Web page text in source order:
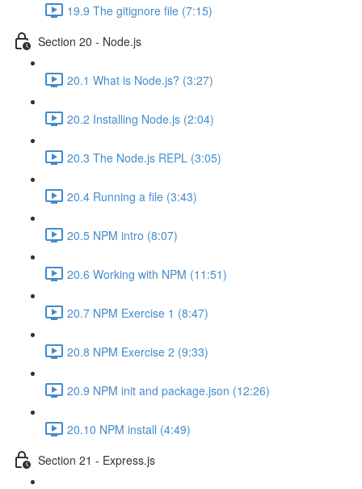
19.9 The gitignore file (7:15)
Section 20 - Node.js
20.1 What is Node.js? (3:27)
20.2 Installing Node.js (2:04)
20.3 The Node.js REPL (3:05)
20.4 Running a file (3:43)
20.5 NPM intro (8:07)
20.6 Working with NPM (11:51)
20.7 NPM Exercise 1 (8:47)
20.8 NPM Exercise 2 (9:33)
20.9 NPM init and package.json (12:26)
20.10 NPM install (4:49)
Section 21 - Express.js